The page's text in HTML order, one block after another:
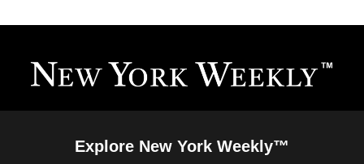
Explore New York Weekly™